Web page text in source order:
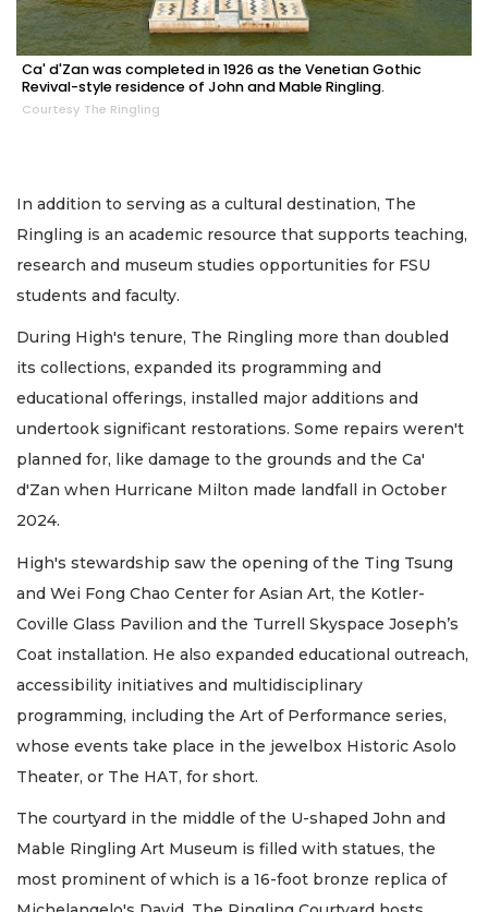
Ca' d'Zan was completed in 1926 as the Venetian Gothic
Revival-style residence of John and Mable Ringling.
Courtesy The Ringling
In addition to serving as a cultural destination, The
Ringling is an academic resource that supports teaching,
research and museum studies opportunities for FSU
students and faculty.
During High's tenure, The Ringling more than doubled
its collections, expanded its programming and
educational offerings, installed major additions and
undertook significant restorations. Some repairs weren't
planned for, like damage to the grounds and the Ca'
d'Zan when Hurricane Milton made landfall in October
2024.
High's stewardship saw the opening of the Ting Tsung
and Wei Fong Chao Center for Asian Art, the Kotler-
Coville Glass Pavilion and the Turrell Skyspace Joseph’s
Coat installation. He also expanded educational outreach,
accessibility initiatives and multidisciplinary
programming, including the Art of Performance series,
whose events take place in the jewelbox Historic Asolo
Theater, or The HAT, for short.
The courtyard in the middle of the U-shaped John and
Mable Ringling Art Museum is filled with statues, the
most prominent of which is a 16-foot bronze replica of